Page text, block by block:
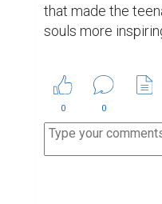
that made the
souls more
0 0